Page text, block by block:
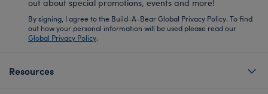
out about special promotions, events and more!
By signing, I agree to the Build-A-Bear Global Privacy Policy. To find
out how your personal information will be used please read our
Global Privacy Policy.
Resources